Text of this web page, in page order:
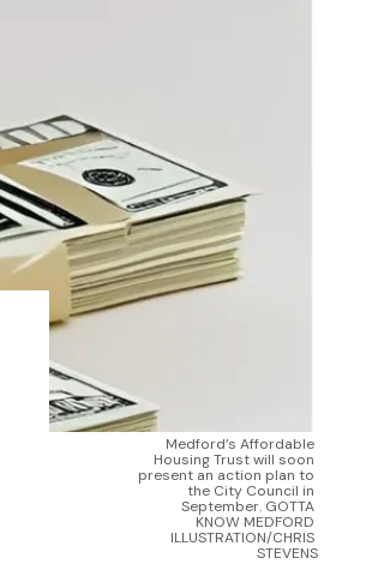
Medford’s Affordable
Housing Trust will soon
present an action plan to
the City Council in
September. GOTTA
KNOW MEDFORD
ILLUSTRATION/CHRIS
STEVENS